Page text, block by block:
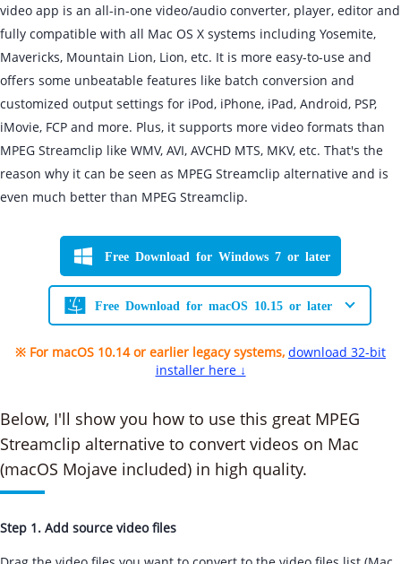
video app is an all-in-one video/audio converter, player, editor and
fully compatible with all Mac OS X systems including Yosemite,
Mavericks, Mountain Lion, Lion, etc. It is more easy-to-use and
offers some unbeatable features like batch conversion and
customized output settings for iPod, iPhone, iPad, Android, PSP,
iMovie, FCP and more. Plus, it supports more video formats than
MPEG Streamclip like WMV, AVI, AVCHD MTS, MKV, etc. That's the
reason why it can be seen as MPEG Streamclip alternative and is
even much better than MPEG Streamclip.
Free Download for Windows 7 or later
Free Download for macOS 10.15 or later
※ For macOS 10.14 or earlier legacy systems, download 32-bit
installer here ↓
Below, I'll show you how to use this great MPEG
Streamclip alternative to convert videos on Mac
(macOS Mojave included) in high quality.
Step 1. Add source video files